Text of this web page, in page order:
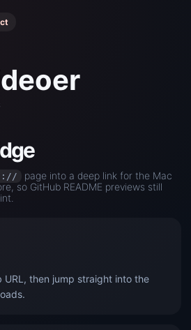
page into a deep link for the Mac
so GitHub README previews still
URL, then jump straight into the